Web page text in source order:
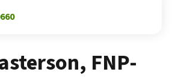
FNP-